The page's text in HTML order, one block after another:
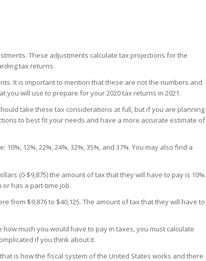
These adjustments calculate tax projections for the
tax returns.
It is important to mention that these are not the numbers and
you will use to prepare for your 2020 tax returns in 2021.
take these tax considerations at full, but if you are planning
to best fit your needs and have a more accurate estimate of
12%, 22%, 24%, 32%, 35%, and 37%. You may also find a
(0-$9,875) the amount of tax that they will have to pay is 10%.
has a part-time job.
from $9,876 to $40,125. The amount of tax that they will have to
much you would have to pay in taxes, you must calculate
if you think about it.
is how the fiscal system of the United States works and there